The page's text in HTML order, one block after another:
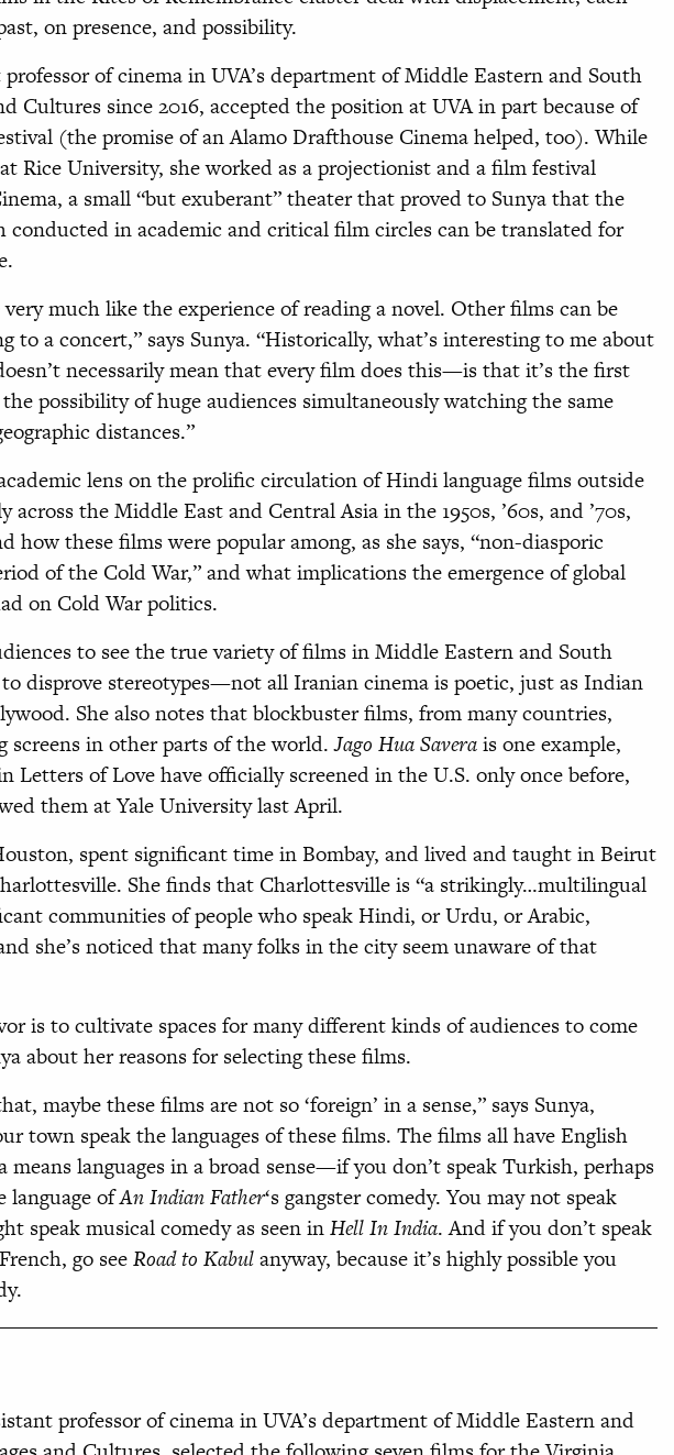
on presence, and possibility.
professor of cinema in UVA’s department of Middle Eastern and South
Cultures since 2016, accepted the position at UVA in part because of
(the promise of an Alamo Drafthouse Cinema helped, too). While
Rice University, she worked as a projectionist and a film festival
a small “but exuberant” theater that proved to Sunya that the
conducted in academic and critical film circles can be translated for
very much like the experience of reading a novel. Other films can be
to a concert,” says Sunya. “Historically, what’s interesting to me about
necessarily mean that every film does this—is that it’s the first
possibility of huge audiences simultaneously watching the same
distances.”
lens on the prolific circulation of Hindi language films outside
the Middle East and Central Asia in the 1950s, ’60s, and ’70s,
how these films were popular among, as she says, “non-diasporic
of the Cold War,” and what implications the emergence of global
on Cold War politics.
to see the true variety of films in Middle Eastern and South
disprove stereotypes—not all Iranian cinema is poetic, just as Indian
She also notes that blockbuster films, from many countries,
screens in other parts of the world.Jago Hua Saverais one example,
Letters of Love have officially screened in the U.S. only once before,
them at Yale University last April.
spent significant time in Bombay, and lived and taught in Beirut
She finds that Charlottesville is “a strikingly…multilingual
communities of people who speak Hindi, or Urdu, or Arabic,
she’s noticed that many folks in the city seem unaware of that
is to cultivate spaces for many different kinds of audiences to come
about her reasons for selecting these films.
maybe these filmsare not so ‘foreign’ in a sense,” says Sunya,
town speak the languages of thesefilms. The films all have English
means languages in a broad sense—if you don’t speak Turkish, perhaps
language ofAn Indian Father‘sgangster comedy. You may not speak
speak musical comedy as seen inHell In India. And if you don’t speak
go seeRoad to Kabulanyway, because it’s highly possible you
professor of cinema in UVA’s department of Middle Eastern and